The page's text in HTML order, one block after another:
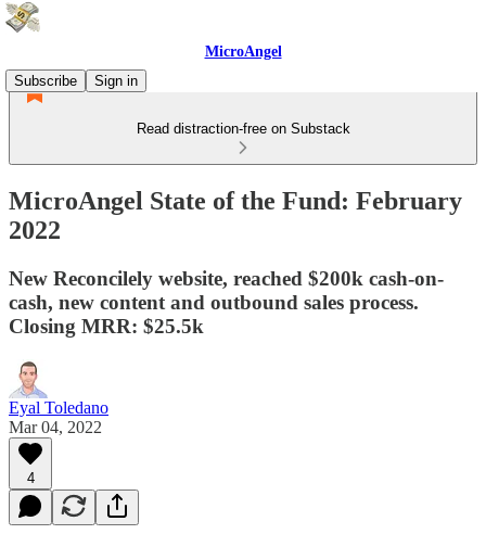
MicroAngel
Subscribe
Sign in
Read distraction-free on Substack
MicroAngel State of the Fund: February
2022
New Reconcilely website, reached $200k cash-on-
cash, new content and outbound sales process.
Closing MRR: $25.5k
Eyal Toledano
Mar 04, 2022
4